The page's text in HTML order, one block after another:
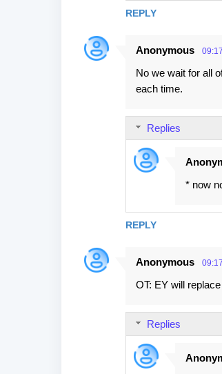
REPLY
Anonymous 09:17
No we wait for all
each time.
REPLY
Replies
* now
Anonymous 09:17
OT: EY will
Replies